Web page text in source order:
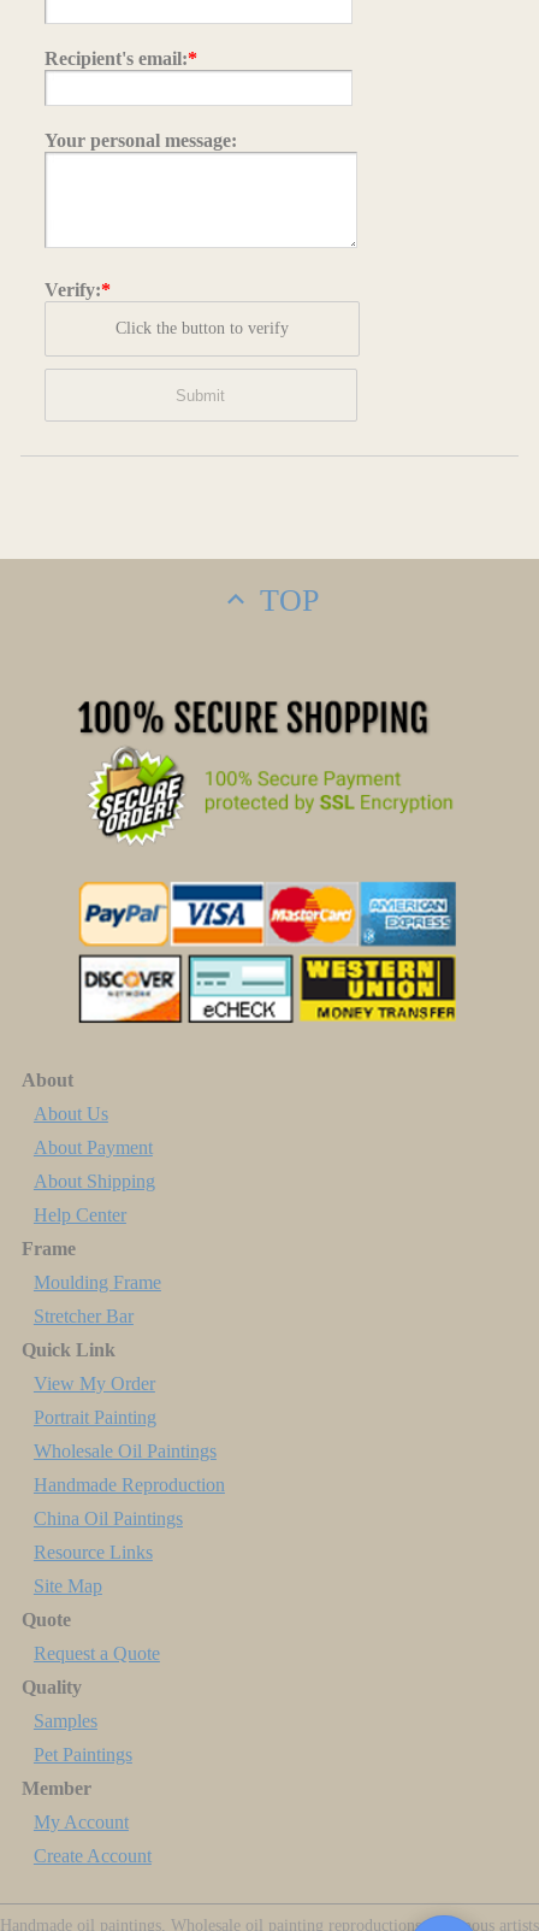
Recipient's email:*
Your personal message:
Verify:*
Click the button to verify
TOP
About
About Us
About Payment
About Shipping
Help Center
Frame
Moulding Frame
Stretcher Bar
Quick Link
View My Order
Portrait Painting
Wholesale Oil Paintings
Handmade Reproduction
China Oil Paintings
Resource Links
Site Map
Quote
Request a Quote
Quality
Samples
Pet Paintings
Member
My Account
Create Account
Handmade oil paintings, Wholesale oil painting reproductions of famous artists